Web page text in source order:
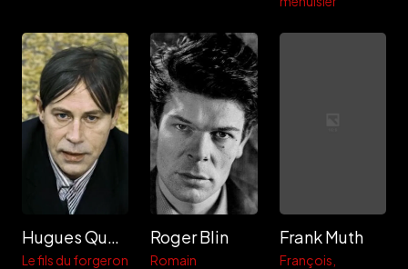
Hugues Quester
Le fils du forgeron
Roger Blin
Romain
Frank Muth
François,